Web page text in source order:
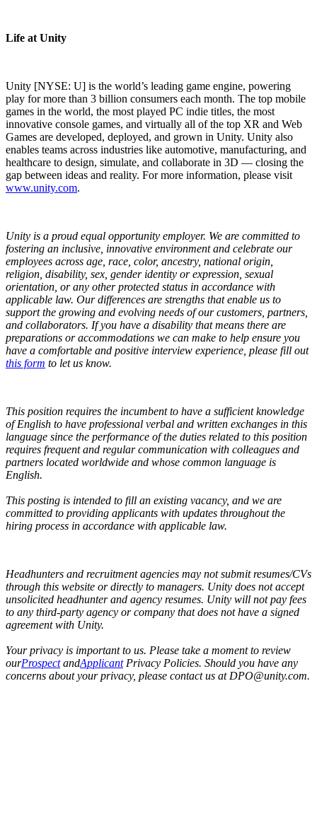
Life at Unity
Unity [NYSE: U] is the world’s leading game engine, powering
play for more than 3 billion consumers each month. The top mobile
games in the world, the most played PC indie titles, the most
innovative console games, and virtually all of the top XR and Web
Games are developed, deployed, and grown in Unity. Unity also
enables teams across industries like automotive, manufacturing, and
healthcare to design, simulate, and collaborate in 3D — closing the
gap between ideas and reality. For more information, please visit
www.unity.com.
Unity is a proud equal opportunity employer. We are committed to
fostering an inclusive, innovative environment and celebrate our
employees across age, race, color, ancestry, national origin,
religion, disability, sex, gender identity or expression, sexual
orientation, or any other protected status in accordance with
applicable law. Our differences are strengths that enable us to
support the growing and evolving needs of our customers, partners,
and collaborators. If you have a disability that means there are
preparations or accommodations we can make to help ensure you
have a comfortable and positive interview experience, please fill out
this form to let us know.
This position requires the incumbent to have a sufficient knowledge
of English to have professional verbal and written exchanges in this
language since the performance of the duties related to this position
requires frequent and regular communication with colleagues and
partners located worldwide and whose common language is
English.
This posting is intended to fill an existing vacancy, and we are
committed to providing applicants with updates throughout the
hiring process in accordance with applicable law.
Headhunters and recruitment agencies may not submit resumes/CVs
through this website or directly to managers. Unity does not accept
unsolicited headhunter and agency resumes. Unity will not pay fees
to any third-party agency or company that does not have a signed
agreement with Unity.
Your privacy is important to us. Please take a moment to review
ourProspectandApplicantPrivacy Policies. Should you have any
concerns about your privacy, please contact us at DPO@unity.com.